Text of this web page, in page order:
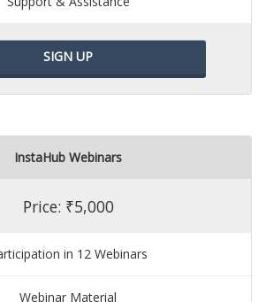
SIGN UP
InstaHub Webinars
Price: ₹5,000
in 12 Webinars
Webinar Material